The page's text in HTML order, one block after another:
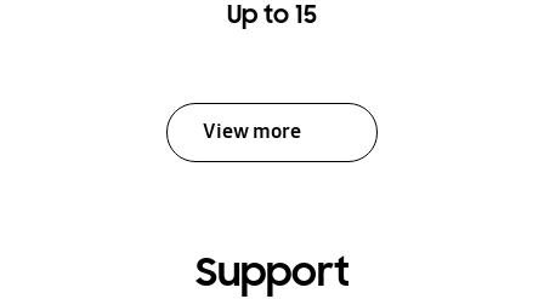
Up to 15
View more
Support